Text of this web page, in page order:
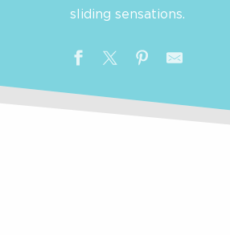
sliding sensations.